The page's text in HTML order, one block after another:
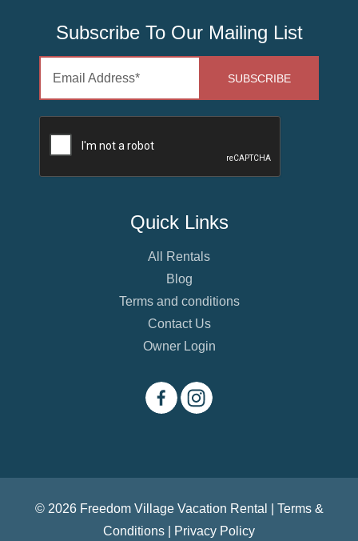
Subscribe To Our Mailing List
Quick Links
All Rentals
Blog
Terms and conditions
Contact Us
Owner Login
© 2026 Freedom Village Vacation Rental | Terms &
Conditions
Privacy Policy